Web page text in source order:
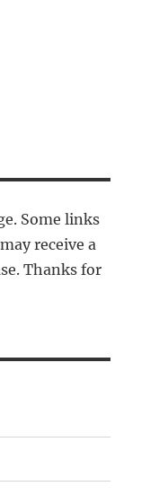
Some links
receive a
Thanks for